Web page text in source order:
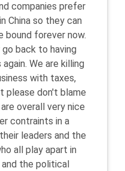
companies prefer
China so they can
bound forever now.
back to having
We are killing
with taxes,
please don't blame
overall very nice
contraints in a
leaders and the
all play apart in
the political